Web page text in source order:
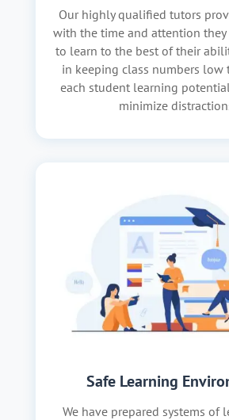
Our highly qualified tutors
with the time and attention
to learn to the best of their
in keeping class numbers low
each student learning
minimize
Safe Learning
We have prepared systems of